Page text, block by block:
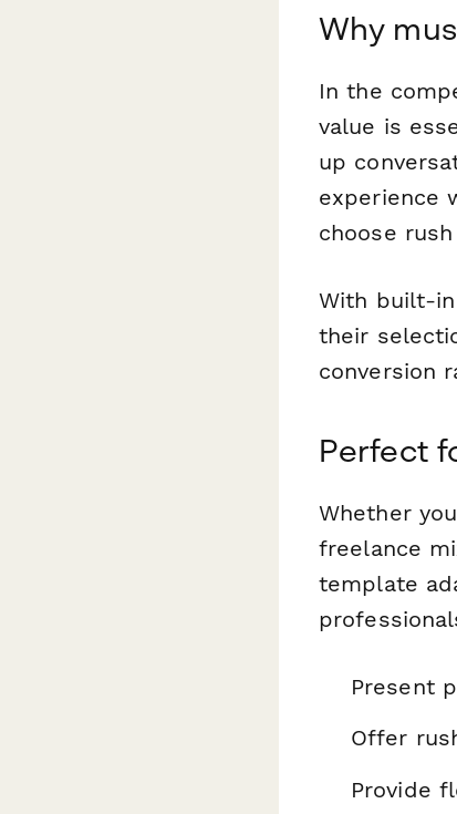
Why
In the
value is
up
experience
choose
With built-
their
conversion
Perfect
Whether
freelance
template
Present
Offer
Provide